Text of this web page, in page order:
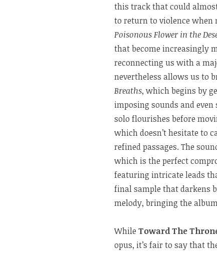
this track that could
to return to violence when
Poisonous Flower in the
that become increasingly
reconnecting us with a
nevertheless allows us to
Breaths, which begins by
imposing sounds and
solo flourishes before
which doesn’t hesitate to
refined passages. The
which is the perfect
featuring intricate leads
final sample that darkens
melody, bringing the
While Toward The
opus, it’s fair to say that